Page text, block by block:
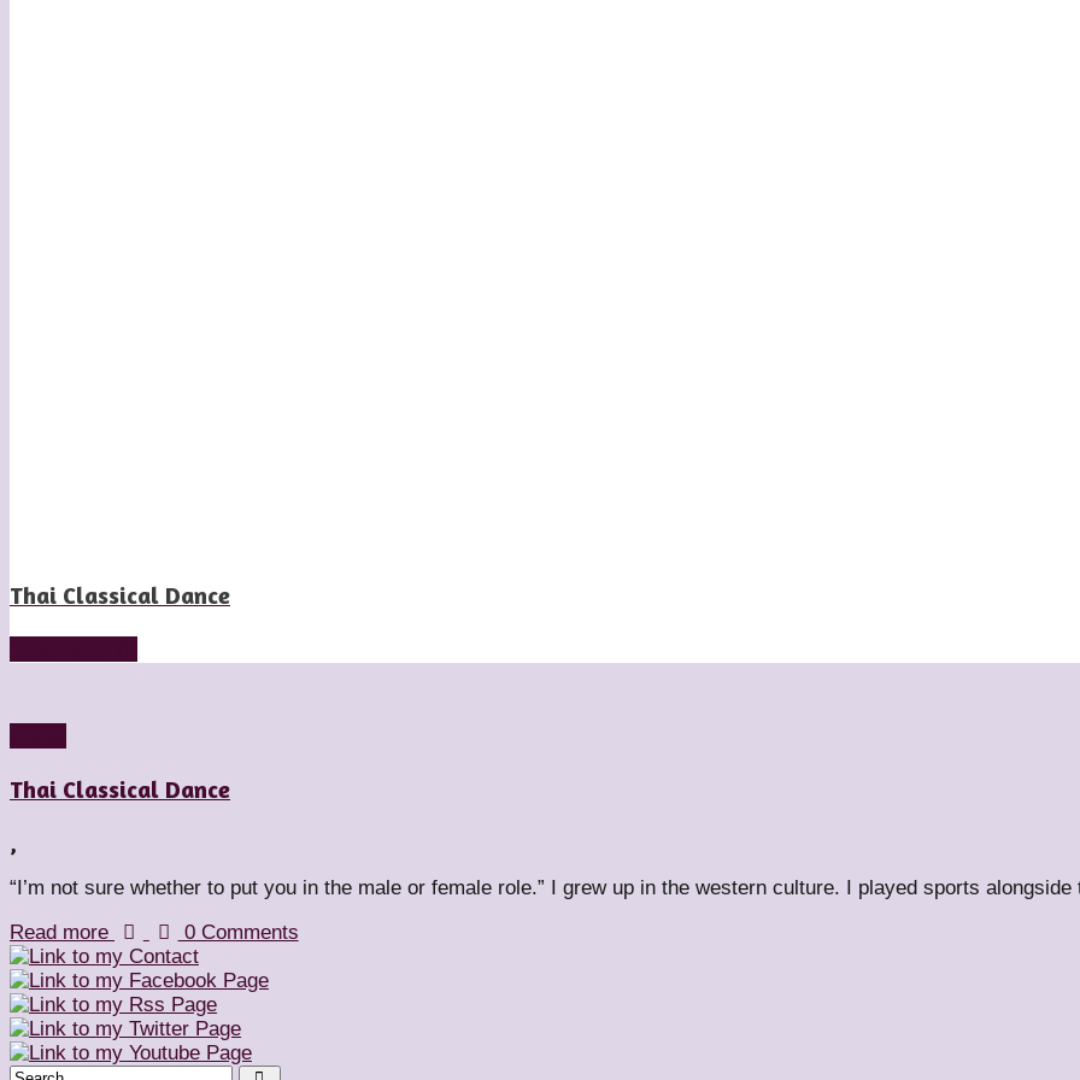
Thai Classical Dance
Thai Classical Dance
,
“I’m not sure whether to put you in the male or female role.” I grew up in the western culture. I played sports
Read more
0 Comments